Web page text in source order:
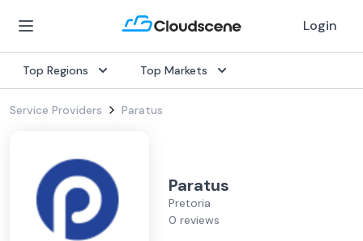
Login
Top Regions Top Markets
Service Providers Paratus
Paratus
Pretoria
0 reviews